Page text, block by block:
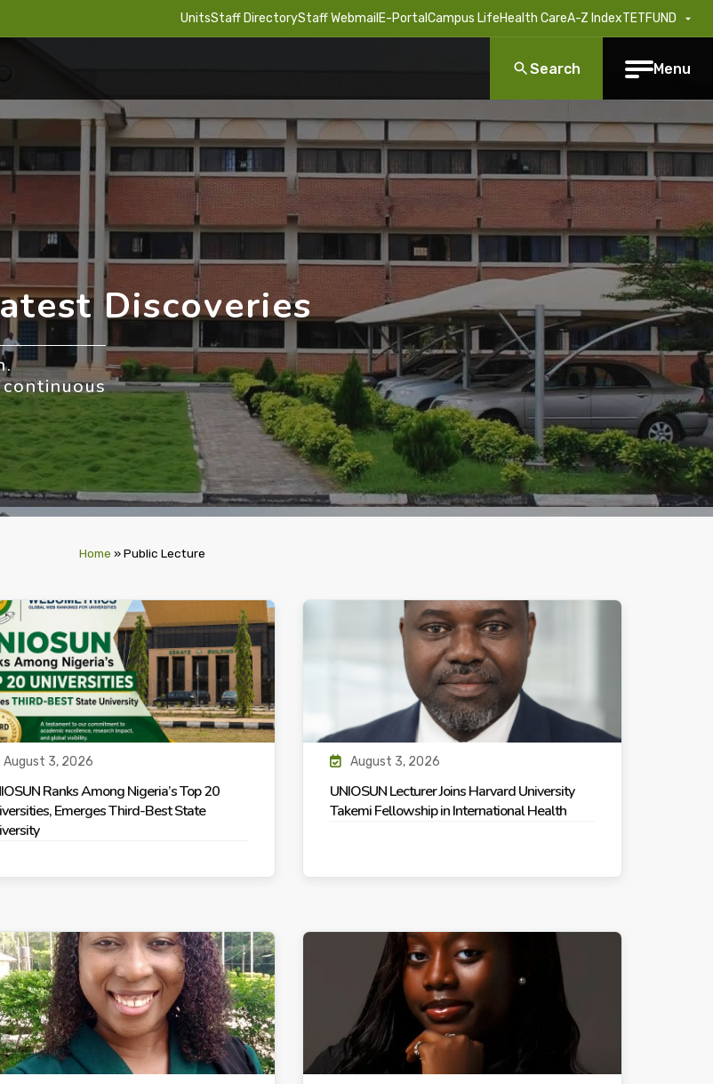
UnitsStaff DirectoryStaff Webmail E-Portal Campus LifeHealth CareA-Z IndexTETFUND
Search Menu
Discoveries
Home »Public Lecture
August 3, 2026
Ranks Among Nigeria’s Top 20
Emerges Third-Best State
August 3, 2026
UNIOSUN Lecturer Joins Harvard University
Takemi Fellowship in International Health